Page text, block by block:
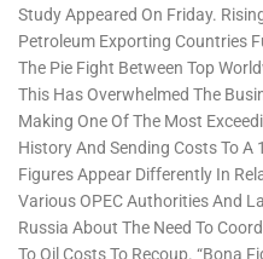
Study Appeared On Friday.
Petroleum Exporting Countries
The Pie Fight Between Top
This Has Overwhelmed The
Making One Of The Most
History And Sending Costs To A
Figures Appear Differently In
Various OPEC Authorities And
Russia About The Need To
To Oil Costs To Recoup. “Bona